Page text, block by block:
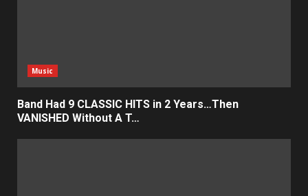
Music
Band Had 9 CLASSIC HITS in 2 Years…Then
VANISHED Without A T…